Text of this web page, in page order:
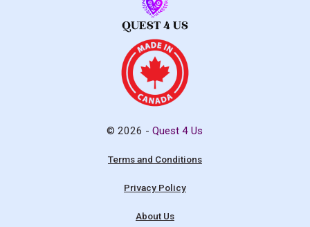
© 2026 -Quest 4 Us
Terms and Conditions
Privacy Policy
About Us